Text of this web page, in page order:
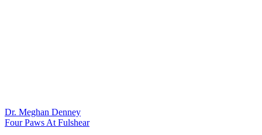
Dr. Meghan Denney
Four Paws At Fulshear